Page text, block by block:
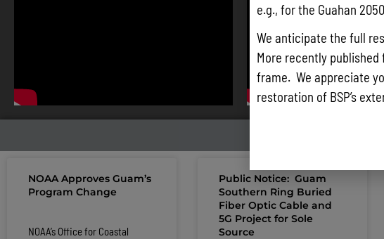
NOAA Approves Guam’s
Program Change
NOAA’s Office for Coastal
Public Notice: Guam
Southern Ring Buried
Fiber Optic Cable and
5G Project for Sole
Source
e.g., for the Guahan
We anticipate the full
More recently
frame. We appreciate
restoration of BSP’s